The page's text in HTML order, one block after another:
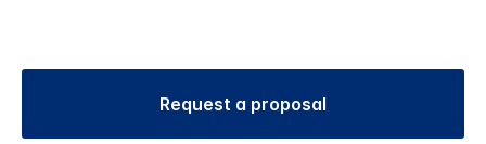
Request a proposal